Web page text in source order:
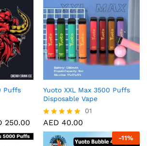
Puffs
250.00
Yuoto XXL Max 3500 Puffs
Disposable Vape
Rated
5.00
out of 5
01
AED 40.00
-11%